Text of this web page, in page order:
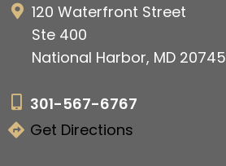
120 Waterfront Street
Ste 400
National Harbor, MD 20745
301-567-6767
Get Directions